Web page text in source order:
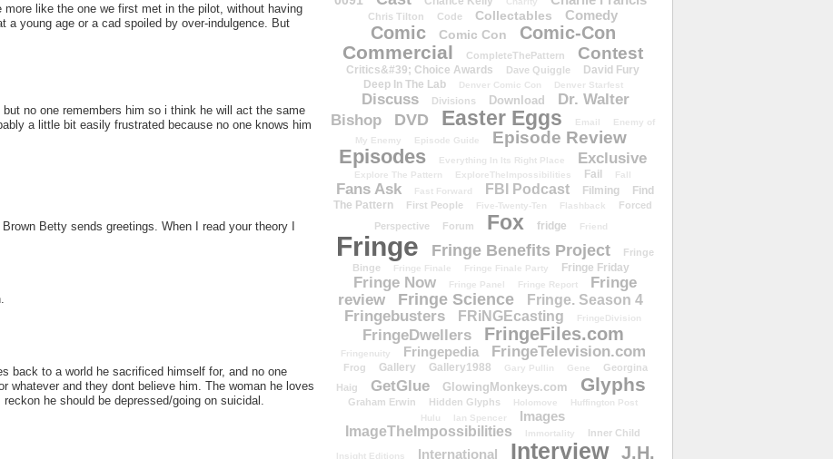
more like the one we first met in the pilot, without having
a young age or a cad spoiled by over-indulgence. But
but no one remembers him so i think he will act the same
a little bit easily frustrated because no one knows him
Betty sends greetings. When I read your theory I
back to a world he sacrificed himself for, and no one
whatever and they dont believe him. The woman he loves
he should be depressed/going on suicidal.
Chris Tilton Code Collectables Comedy
Comic Comic Con Comic-Con
Commercial CompleteThePattern Contest
Critics&#39; Choice Awards Dave Quiggle
David Fury
Deep In The Lab
Denver Comic Con Denver Starfest
Discuss Divisions Download
Dr. Walter
Bishop
DVD Easter Eggs Email
Enemy of
My Enemy
Episode Guide Episode Review
Episodes Everything In Its Right Place Exclusive
Explore The Pattern ExploreTheImpossibilities Fail Fall
Fans Ask Fast Forward FBI Podcast Filming
Find
The Pattern
First People Five-Twenty-Ten Flashback
Forced
Perspective
Forum Fox fridge Friend
Fringe Fringe Benefits Project
Fringe
Binge
Fringe Finale Fringe Finale Party Fringe Friday
Fringe Now Fringe Panel Fringe Report
Fringe
review
Fringe Science Fringe. Season 4
Fringebusters FRiNGEcasting FringeDivision
FringeDwellers FringeFiles.com
Fringenuity Fringepedia FringeTelevision.com
Frog Gallery Gallery1988 Gary Pullin Gene
Georgina
Haig
GetGlue GlowingMonkeys.com Glyphs
Graham Erwin Hidden Glyphs Holomove
Huffington Post
Hulu
Ian Spencer
Images
ImageTheImpossibilities
Immortality Inner Child
Insight Editions International Interview
J.H.